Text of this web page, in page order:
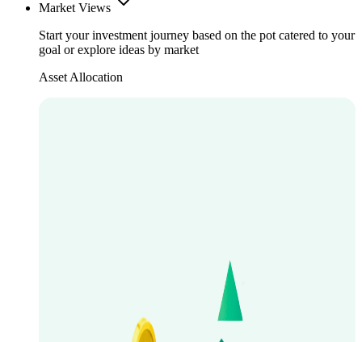
Market Views
Start your investment journey based on the pot catered to your
goal or explore ideas by market
Asset Allocation